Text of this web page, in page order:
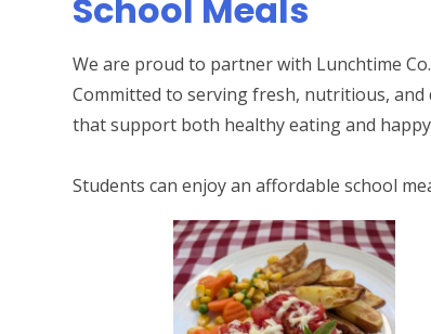
School Meals
We are proud to partner with Lunchtime
Committed to serving fresh, nutritious, and
that support both healthy eating and
Students can enjoy an affordable school